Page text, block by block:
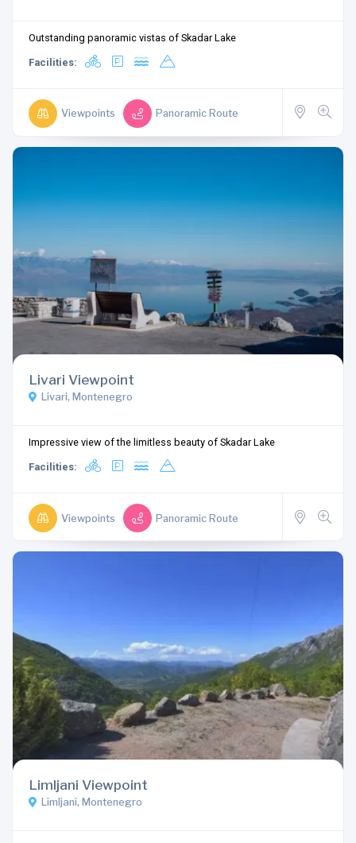
Outstanding panoramic vistas of Skadar Lake
Facilities:
Viewpoints Panoramic Route
Livari Viewpoint
Livari, Montenegro
Impressive view of the limitless beauty of Skadar Lake
Facilities:
Viewpoints Panoramic Route
Limljani Viewpoint
Limljani, Montenegro